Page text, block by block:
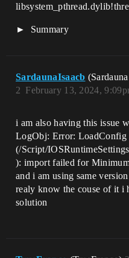
Summary
SardaunaIsaacb
February 13, 2024,
2
i am also having this issue
LogObj: Error: LoadConfig
(/Script/
): import failed for
and i am using same
realy know the couse of it i
solution